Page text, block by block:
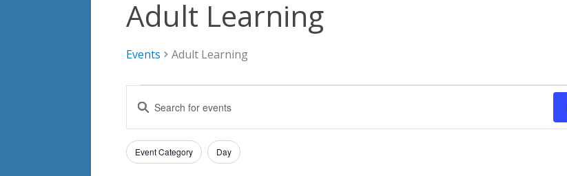
Adult Learning
Events Adult Learning
for
December
4,
Events
Search
and
Views
Enter
Keyword.
Search
for
Events
Filters
Changing
any
Event Category Day